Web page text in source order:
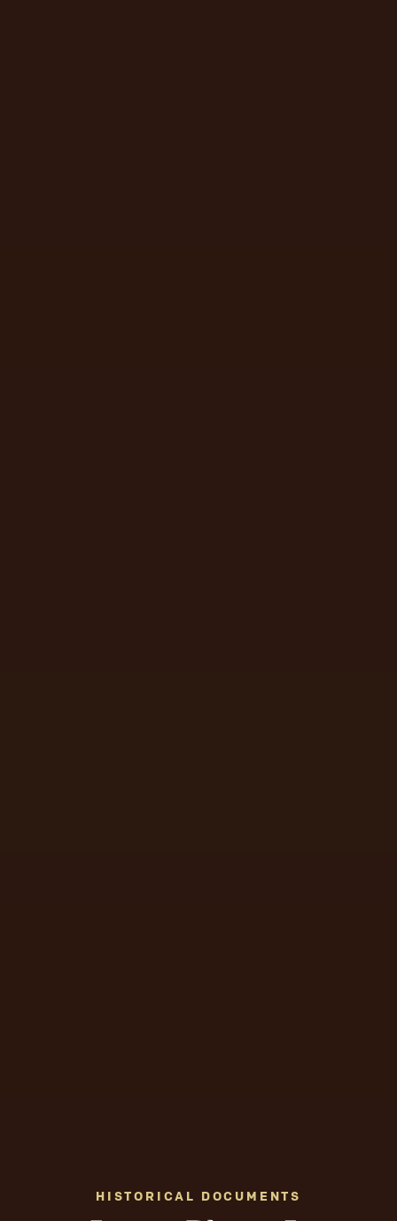
HISTORICAL DOCUMENTS